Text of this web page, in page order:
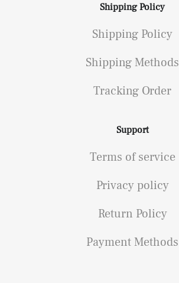
Shipping Policy
Shipping Policy
Shipping Methods
Tracking Order
Support
Terms of service
Privacy policy
Return Policy
Payment Methods